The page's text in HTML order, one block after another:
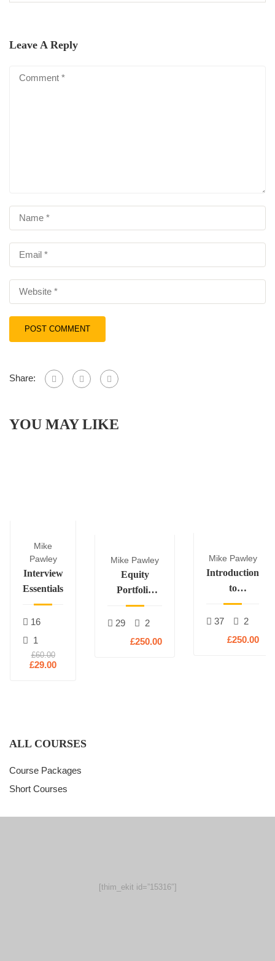
Leave A Reply
Share:
YOU MAY LIKE
Mike
Pawley
Interview
Essentials
16
1
£60.00
£29.00
Mike Pawley
Equity
Portfolio
Construction
29
2
£250.00
Mike Pawley
Introduction
to
Derivatives
37
2
£250.00
ALL COURSES
Course Packages
Short Courses
[thim_ekit id=”15316″]